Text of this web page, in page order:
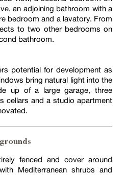
an adjoining bathroom with a
bedroom and a lavatory. From
to two other bedrooms on
bathroom.
potential for development as
bring natural light into the
up of a large garage, three
cellars and a studio apartment
fenced and cover around
Mediterranean shrubs and